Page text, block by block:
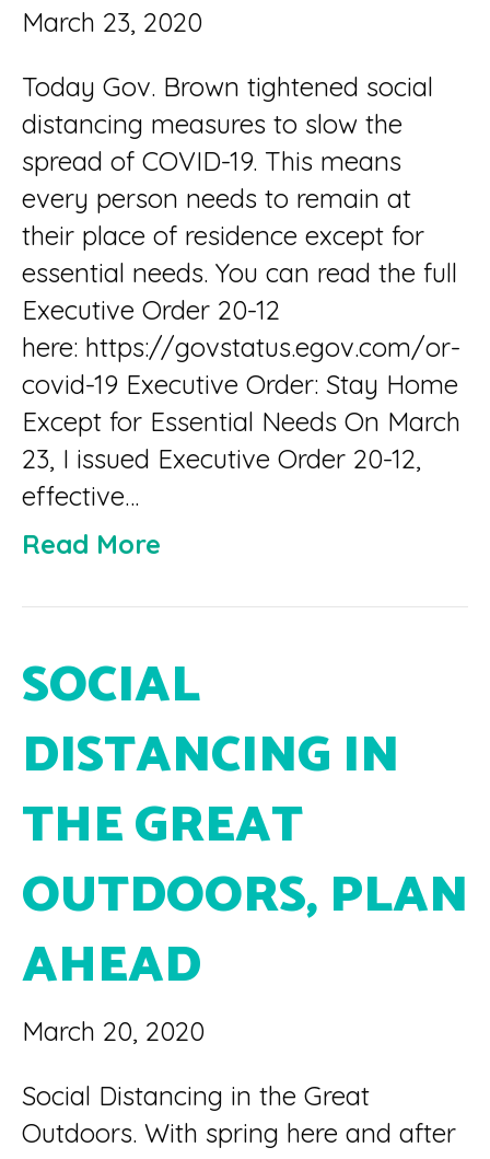
March 23, 2020
Today Gov. Brown tightened social
distancing measures to slow the
spread of COVID-19. This means
every person needs to remain at
their place of residence except for
essential needs. You can read the full
Executive Order 20-12
here: https://govstatus.egov.com/or-
covid-19 Executive Order: Stay Home
Except for Essential Needs On March
23, I issued Executive Order 20-12,
effective…
Read More
SOCIAL
DISTANCING IN
THE GREAT
OUTDOORS, PLAN
AHEAD
March 20, 2020
Social Distancing in the Great
Outdoors. With spring here and after